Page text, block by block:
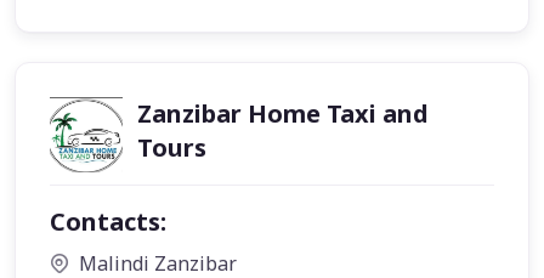
Zanzibar Home Taxi and
Tours
Contacts:
Malindi Zanzibar